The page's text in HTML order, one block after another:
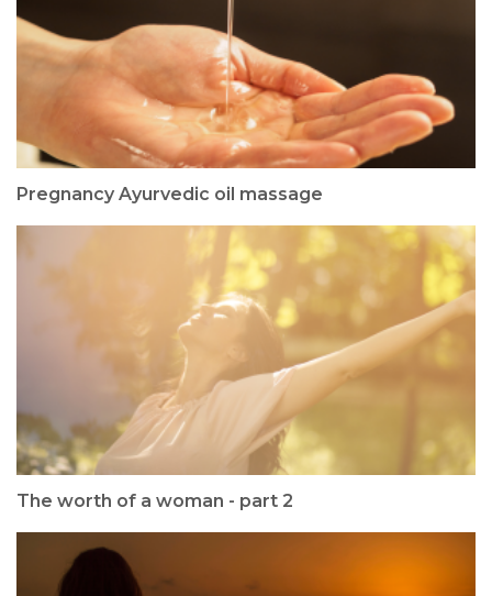
Pregnancy Ayurvedic oil massage
The worth of a woman - part 2